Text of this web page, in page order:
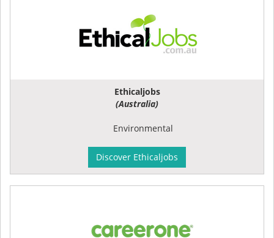
Ethicaljobs
(Australia)
Environmental
Discover Ethicaljobs